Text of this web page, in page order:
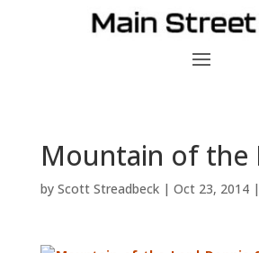
Mountain of the
by Scott Streadbeck| Oct 23, 2014|